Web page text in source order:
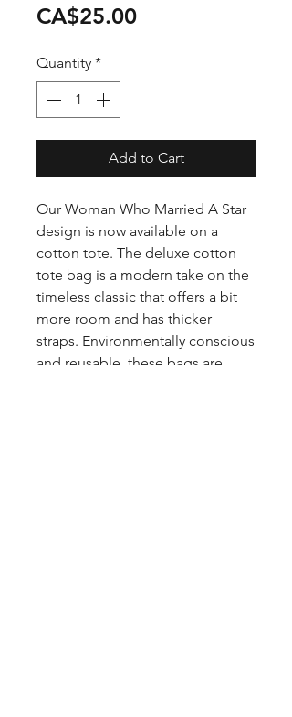
CA$25.00Price
Quantity *
Add to Cart
Our Woman Who Married A Star
design is now available on a
cotton tote. The deluxe cotton
tote bag is a modern take on the
timeless classic that offers a bit
more room and has thicker
straps. Environmentally conscious
and reusable, these bags are